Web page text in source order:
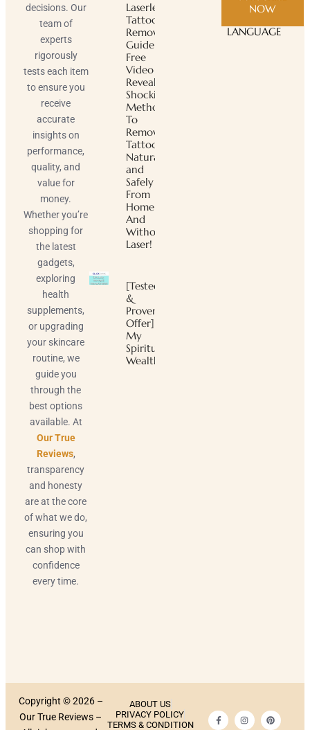
decisions. Our
team of
experts
rigorously
tests each item
to ensure you
receive
accurate
insights on
performance,
quality, and
value for
money.
Whether you’re
shopping for
the latest
gadgets,
exploring
health
supplements,
or upgrading
your skincare
routine, we
guide you
through the
best options
available. At
Our True
Reviews,
transparency
and honesty
are at the core
of what we do,
ensuring you
can shop with
confidence
every time.
Laserless
Tattoo
Removal
Guide ™
Free
Video
Reveals
Shocking
Method
To
Remove
Tattoos
Naturally
and
Safely
From
Home
And
Without
Laser!
[Tested
&
Proven
Offer]
My
Spiritual
Wealth
NOW
LANGUAGE
Copyright © 2026 –
Our True Reviews –
ABOUT US
PRIVACY POLICY
TERMS & CONDITION